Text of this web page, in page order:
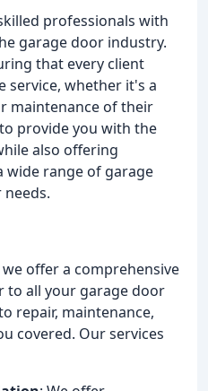
professionals with
garage door industry.
that every client
service, whether it's a
maintenance of their
provide you with the
also offering
wide range of garage
offer a comprehensive
to all your garage door
repair, maintenance,
covered. Our services